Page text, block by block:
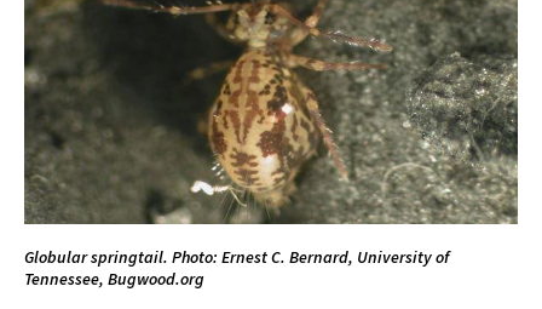
Globular springtail. Photo: Ernest C. Bernard, University of
Tennessee, Bugwood.org